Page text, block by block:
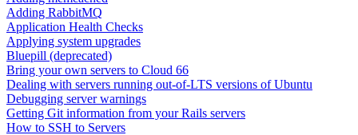
Adding RabbitMQ
Application Health Checks
Applying system upgrades
Bluepill (deprecated)
Bring your own servers to Cloud 66
Dealing with servers running out-of-LTS versions of Ubuntu
Debugging server warnings
Getting Git information from your Rails servers
How to SSH to Servers